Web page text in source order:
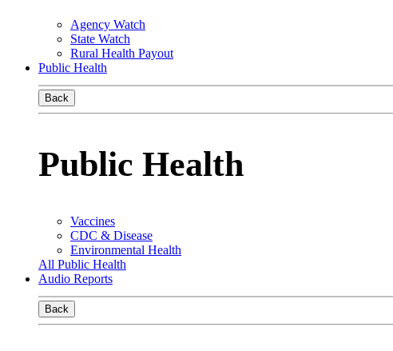
Agency Watch
State Watch
Rural Health Payout
Public Health
Back
Public Health
Vaccines
CDC & Disease
Environmental Health
All Public Health
Audio Reports
Back